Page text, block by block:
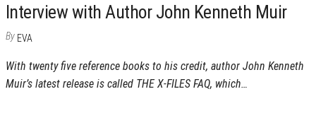
Interview with Author John Kenneth Muir
By EVA
With twenty five reference books to his credit, author John Kenneth
Muir’s latest release is called THE X-FILES FAQ, which…